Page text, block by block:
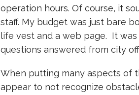
operation hours. Of course, it
staff. My budget was just bare
life vest and a web page. It
questions answered from city
When putting many aspects of
appear to not recognize